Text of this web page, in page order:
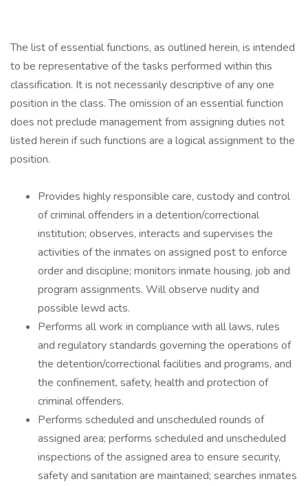
The list of essential functions, as outlined herein, is intended
to be representative of the tasks performed within this
classification. It is not necessarily descriptive of any one
position in the class. The omission of an essential function
does not preclude management from assigning duties not
listed herein if such functions are a logical assignment to the
position.
Provides highly responsible care, custody and control
of criminal offenders in a detention/correctional
institution; observes, interacts and supervises the
activities of the inmates on assigned post to enforce
order and discipline; monitors inmate housing, job and
program assignments. Will observe nudity and
possible lewd acts.
Performs all work in compliance with all laws, rules
and regulatory standards governing the operations of
the detention/correctional facilities and programs, and
the confinement, safety, health and protection of
criminal offenders.
Performs scheduled and unscheduled rounds of
assigned area; performs scheduled and unscheduled
inspections of the assigned area to ensure security,
safety and sanitation are maintained; searches inmates